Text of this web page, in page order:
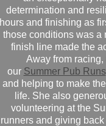
determination and
hours and finishing as
those conditions was a
finish line made the
Away from
our Summer Pub Runs
and helping to make
life. She also
volunteering at the
runners and giving